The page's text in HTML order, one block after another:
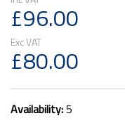
£96.00
£80.00
Availability:5